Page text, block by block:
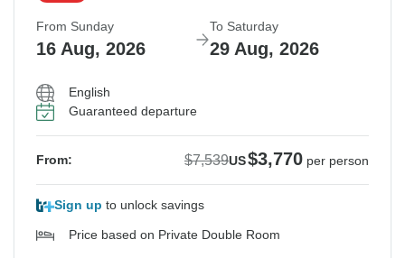
From Sunday
16 Aug, 2026
To Saturday
29 Aug, 2026
English
Guaranteed departure
From: $7,539US$3,770 per person
Sign up to unlock savings
Price based on Private Double Room